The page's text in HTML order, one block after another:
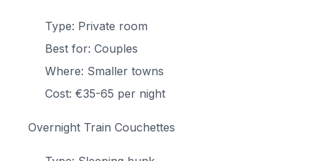
Type: Private room
Best for: Couples
Where: Smaller towns
Cost: €35-65 per night
Overnight Train Couchettes